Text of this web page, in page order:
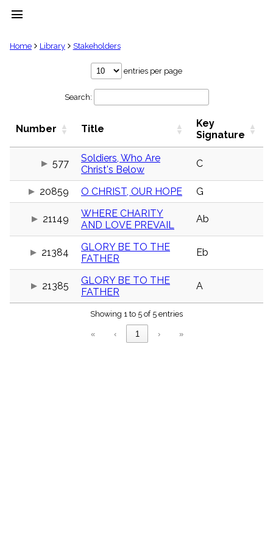
menu
clear
Hymns
Topics
globe
Domain
Index
Index
Index
Home Library Stakeholders
entries per page
Search:
Number Title
Key
Signature
577
Soldiers, Who Are
Christ's Below
C
20859 O CHRIST, OUR HOPE G
21149
WHERE CHARITY
AND LOVE PREVAIL
Ab
21384
GLORY BE TO THE
FATHER
Eb
21385
GLORY BE TO THE
FATHER
A
Showing 1 to 5 of 5 entries
« ‹ 1 › »